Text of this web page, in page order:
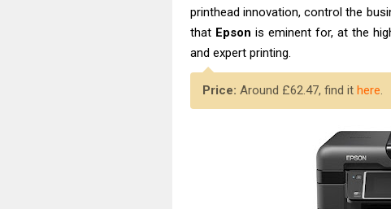
printhead innovation, control the
that Epsonis eminent for, at the
and expert printing.
Price: Around £62.47, find it here.